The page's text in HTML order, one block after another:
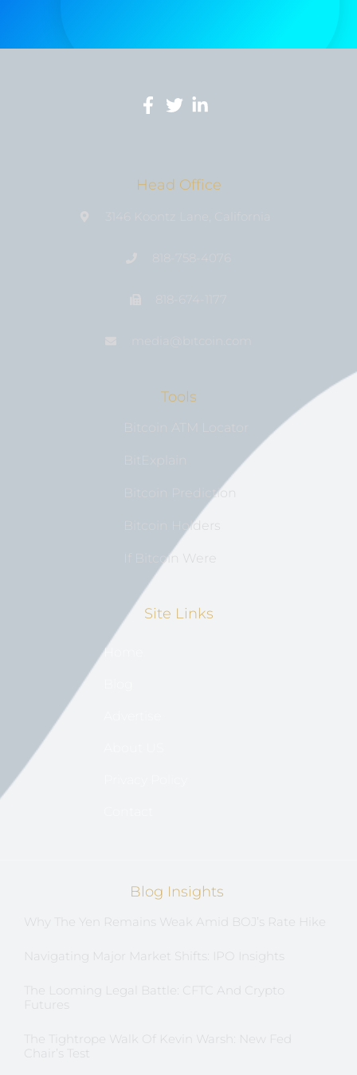
Head Office
Tools
Bitcoin Prediction
Bitcoin Holders
If Bitcoin Were
Site Links
Home
Blog Insights
Why The Yen Remains Weak Amid BOJ’s Rate Hike
Navigating Major Market Shifts: IPO Insights
The Looming Legal Battle: CFTC And Crypto
Futures
The Tightrope Walk Of Kevin Warsh: New Fed
Chair’s Test